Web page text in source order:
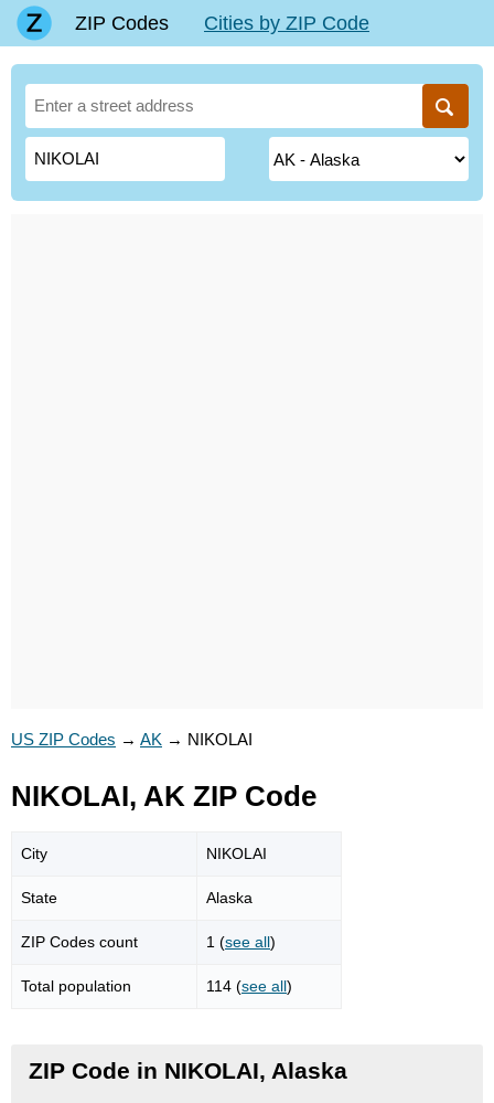
ZIP Codes Cities by ZIP Code
US ZIP Codes → AK → NIKOLAI
NIKOLAI, AK ZIP Code
City NIKOLAI
State Alaska
ZIP Codes count 1 (see all)
Total population 114 (see all)
ZIP Code in NIKOLAI, Alaska